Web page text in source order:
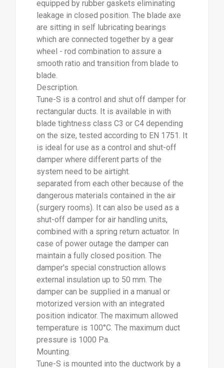
equipped by rubber gaskets eliminating
leakage in closed position. The blade axe
are sitting in self lubricating bearings
which are connected together by a gear
wheel - rod combination to assure a
smooth ratio and transition from blade to
blade.
Description.
Tune-S is a control and shut off damper for
rectangular ducts. It is available in with
blade tightness class C3 or C4 depending
on the size, tested according to EN 1751. It
is ideal for use as a control and shut-off
damper where different parts of the
system need to be airtight.
separated from each other because of the
dangerous materials contained in the air
(surgery rooms). It can also be used as a
shut-off damper for air handling units,
combined with a spring return actuator. In
case of power outage the damper can
maintain a fully closed position. The
damper's special construction allows
external insulation up to 50 mm. The
damper can be supplied in a manual or
motorized version with an integrated
position indicator. The maximum allowed
temperature is 100°C. The maximum duct
pressure is 1000 Pa.
Mounting.
Tune-S is mounted into the ductwork by a